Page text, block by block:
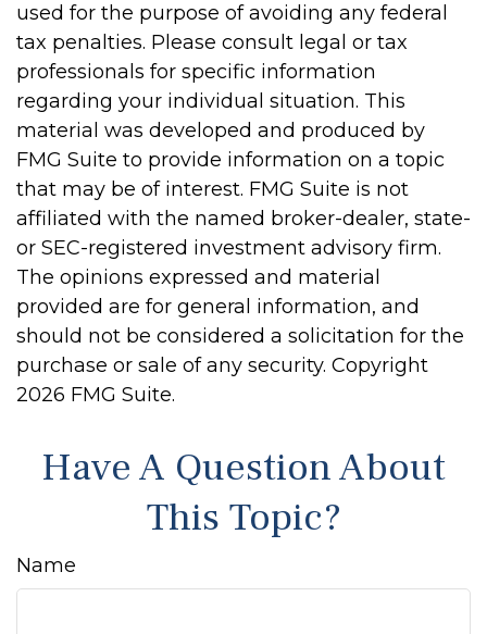
used for the purpose of avoiding any federal
tax penalties. Please consult legal or tax
professionals for specific information
regarding your individual situation. This
material was developed and produced by
FMG Suite to provide information on a topic
that may be of interest. FMG Suite is not
affiliated with the named broker-dealer, state-
or SEC-registered investment advisory firm.
The opinions expressed and material
provided are for general information, and
should not be considered a solicitation for the
purchase or sale of any security. Copyright
2026 FMG Suite.
Have A Question About
This Topic?
Name